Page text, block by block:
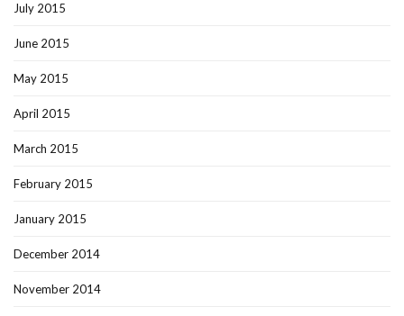
July 2015
June 2015
May 2015
April 2015
March 2015
February 2015
January 2015
December 2014
November 2014